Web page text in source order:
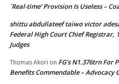
`Real-time’ Provision Is Useless –
shittu abdullateef taiwo victor
Federal High Court Chief Registrar,
Judges
Thomas Akori on FG’s N1.376trn For
Benefits Commendable – Advocacy